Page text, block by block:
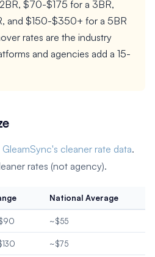
$70-$175 for a 3BR,
and $150-$350+ for a 5BR
rates are the industry
and agencies add a 15-
GleamSync's cleaner rate data.
rates (not agency).
National Average
~$55
~$75